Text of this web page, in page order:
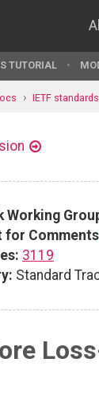
TUTORIAL
IETF standards
Working
for
3119
Standard